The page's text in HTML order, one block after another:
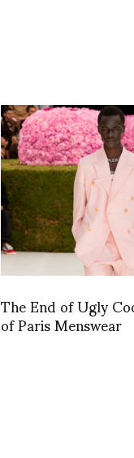
The End of Ugly
of Paris Menswear